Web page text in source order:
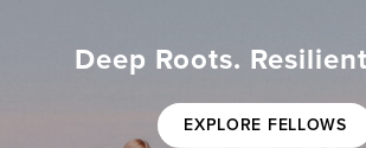
Deep Roots.
EXPLORE FELLOWS